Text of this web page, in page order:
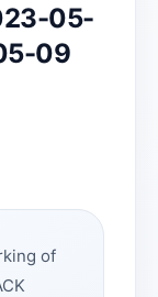
05-
09
of